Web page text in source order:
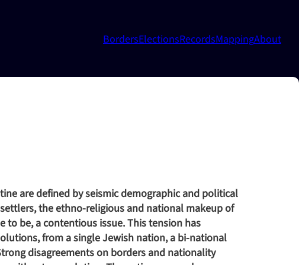
About
Mapping
Records
Elections
Borders
are defined by seismic demographic and political
the ethno-religious and national makeup of
to be, a contentious issue. This tension has
from a single Jewish nation, a bi-national
disagreements on borders and nationality